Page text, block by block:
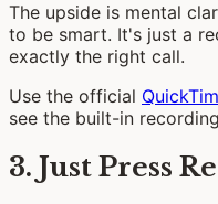
The upside is mental
to be smart. It's just a
exactly the right call.
Use the official
see the built-in
3. Just Press